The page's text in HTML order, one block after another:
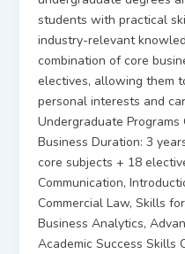
students with practical
industry-relevant
combination of core
electives, allowing them
personal interests and
Undergraduate
Business Duration: 3
core subjects + 18
Communication,
Commercial Law, Skills
Business Analytics,
Academic Success Skills